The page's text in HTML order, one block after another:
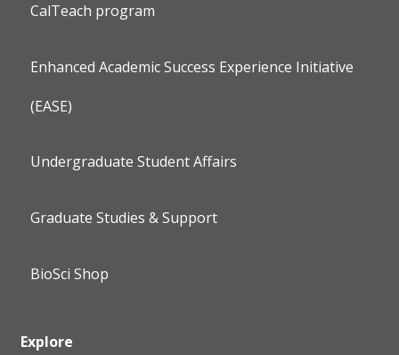
CalTeach program
Enhanced Academic Success Experience Initiative
(EASE)
Undergraduate Student Affairs
Graduate Studies & Support
BioSci Shop
Explore